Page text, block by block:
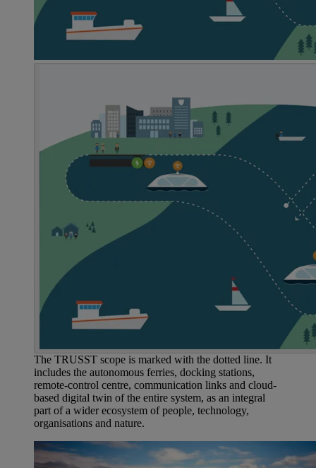
The TRUSST scope is marked with the dotted line. It
includes the autonomous ferries, docking stations,
remote-control centre, communication links and cloud-
based digital twin of the entire system, as an integral
part of a wider ecosystem of people, technology,
organisations and nature.